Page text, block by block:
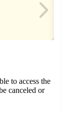
to access the
canceled or